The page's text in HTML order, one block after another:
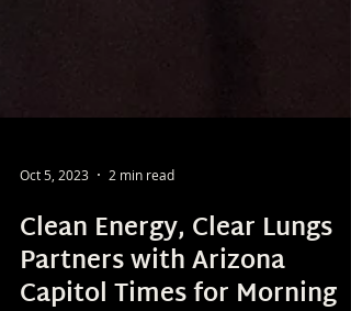
Oct 5, 2023 2 min read
Clean Energy, Clear Lungs